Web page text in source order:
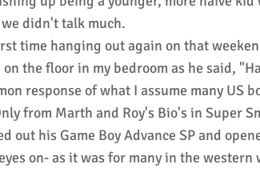
didn't talk much.
time hanging out again on that
the floor in my bedroom as he said,
response of what I assume many US
from Marth and Roy's Bio's in Super
out his Game Boy Advance SP and
on- as it was for many in the western